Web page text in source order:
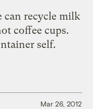
can recycle milk
coffee cups.
self.
Mar 26, 2012